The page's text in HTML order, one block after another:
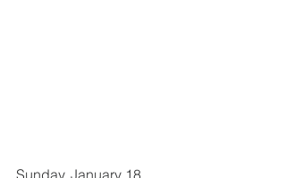
Sunday, January 18